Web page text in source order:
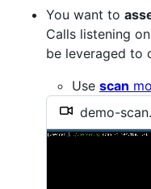
You want to
Calls listening
be leveraged to
Use scan
demo-